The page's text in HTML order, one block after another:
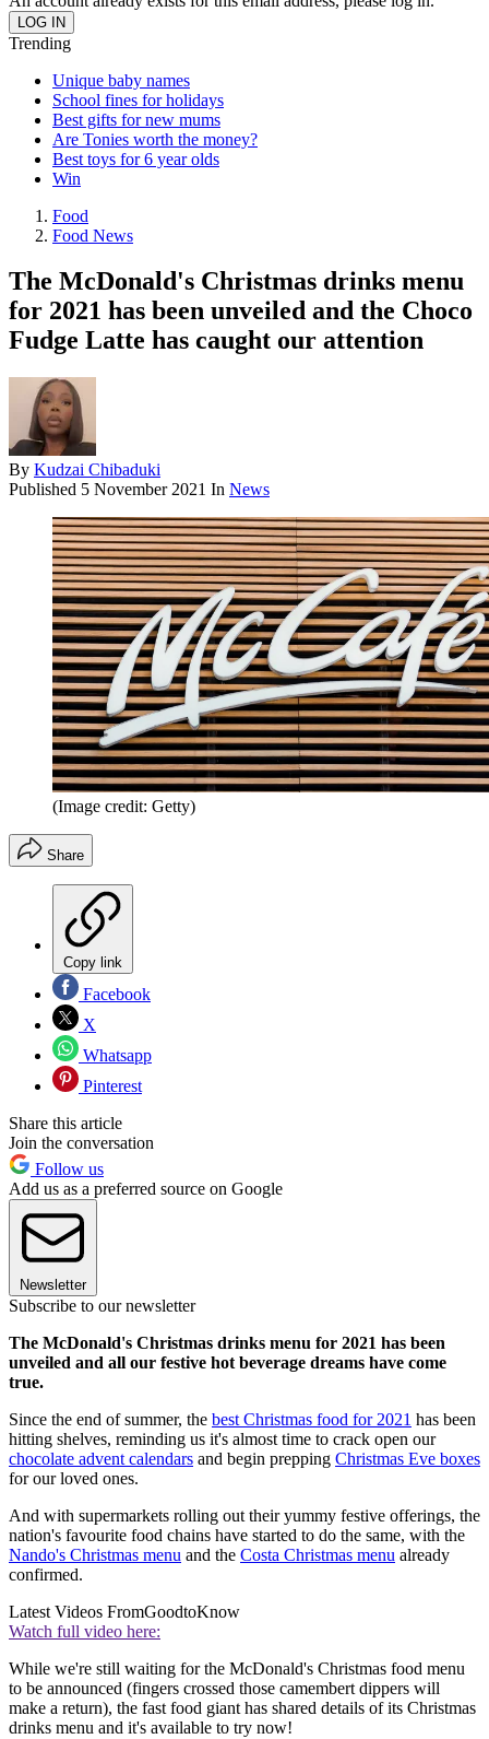
Trending
Unique baby names
School fines for holidays
Best gifts for new mums
Are Tonies worth the money?
Best toys for 6 year olds
Win
Food
Food News
The McDonald's Christmas drinks menu
for 2021 has been unveiled and the Choco
Fudge Latte has caught our attention
By Kudzai Chibaduki
Published 5 November 2021 In News
(Image credit: Getty)
Share
Copy link
Facebook
X
Whatsapp
Pinterest
Share this article
Join the conversation
Follow us
Add us as a preferred source on Google
Newsletter
Subscribe to our newsletter
The McDonald's Christmas drinks menu for 2021 has been
unveiled and all our festive hot beverage dreams have come
true.
Since the end of summer, the best Christmas food for 2021 has been
hitting shelves, reminding us it's almost time to crack open our
chocolate advent calendars and begin prepping Christmas Eve boxes
for our loved ones.
And with supermarkets rolling out their yummy festive offerings, the
nation's favourite food chains have started to do the same, with the
Nando's Christmas menu and the Costa Christmas menu already
confirmed.
Latest Videos FromGoodtoKnow
Watch full video here:
While we're still waiting for the McDonald's Christmas food menu
to be announced (fingers crossed those camembert dippers will
make a return), the fast food giant has shared details of its Christmas
drinks menu and it's available to try now!